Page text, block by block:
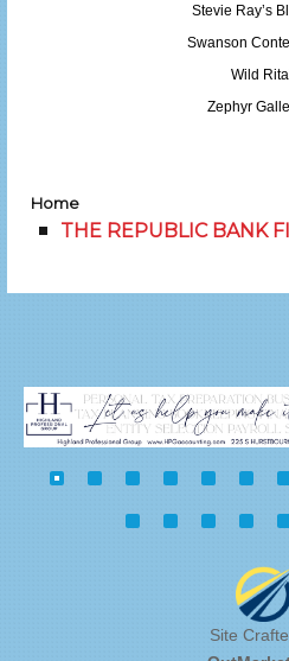
Stevie Ray’s
Swanson
Wild
Zephyr
Home
THE REPUBLIC BANK
Site